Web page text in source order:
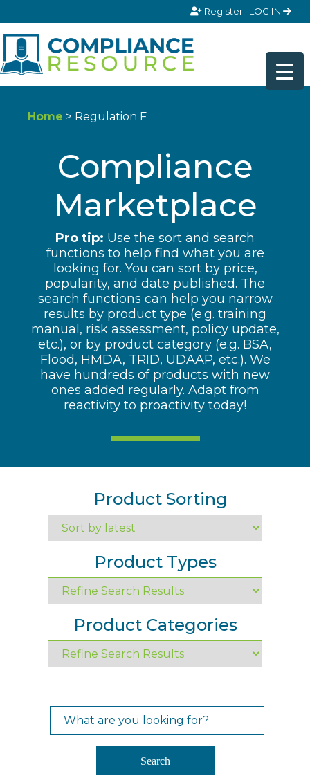
Register LOG IN
Home > Regulation F
Compliance
Marketplace
Pro tip: Use the sort and search
functions to help find what you are
looking for. You can sort by price,
popularity, and date published. The
search functions can help you narrow
results by product type (e.g. training
manual, risk assessment, policy update,
etc.), or by product category (e.g. BSA,
Flood, HMDA, TRID, UDAAP, etc.). We
have hundreds of products with new
ones added regularly. Adapt from
reactivity to proactivity today!
Product Sorting
Product Types
Product Categories
Search
Search